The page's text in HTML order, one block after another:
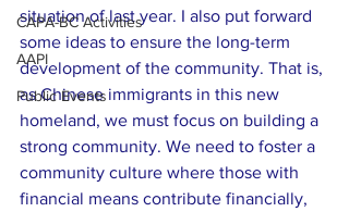
CAPA-BC Activities
AAPI
Public Events
situation of last year. I also put forward
some ideas to ensure the long-term
development of the community. That is,
as Chinese immigrants in this new
homeland, we must focus on building a
strong community. We need to foster a
community culture where those with
financial means contribute financially,